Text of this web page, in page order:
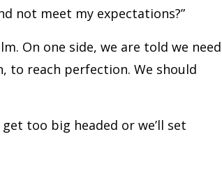
not meet my expectations?”
On one side, we are told we need
to reach perfection. We should
too big headed or we’ll set